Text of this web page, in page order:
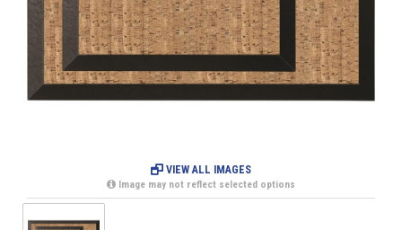
VIEW ALL IMAGES
Image may not reflect selected options